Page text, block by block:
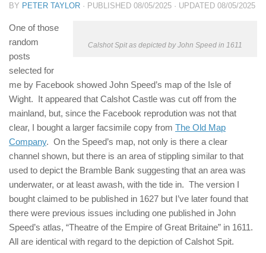
BY PETER TAYLOR · PUBLISHED 08/05/2025 · UPDATED 08/05/2025
Calshot Spit as depicted by John Speed in 1611
One of those
random
posts
selected for
me by Facebook showed John Speed’s map of the Isle of
Wight. It appeared that Calshot Castle was cut off from the
mainland, but, since the Facebook reprodution was not that
clear, I bought a larger facsimile copy from The Old Map
Company. On the Speed’s map, not only is there a clear
channel shown, but there is an area of stippling similar to that
used to depict the Bramble Bank suggesting that an area was
underwater, or at least awash, with the tide in. The version I
bought claimed to be published in 1627 but I’ve later found that
there were previous issues including one published in John
Speed’s atlas, “Theatre of the Empire of Great Britaine” in 1611.
All are identical with regard to the depiction of Calshot Spit.